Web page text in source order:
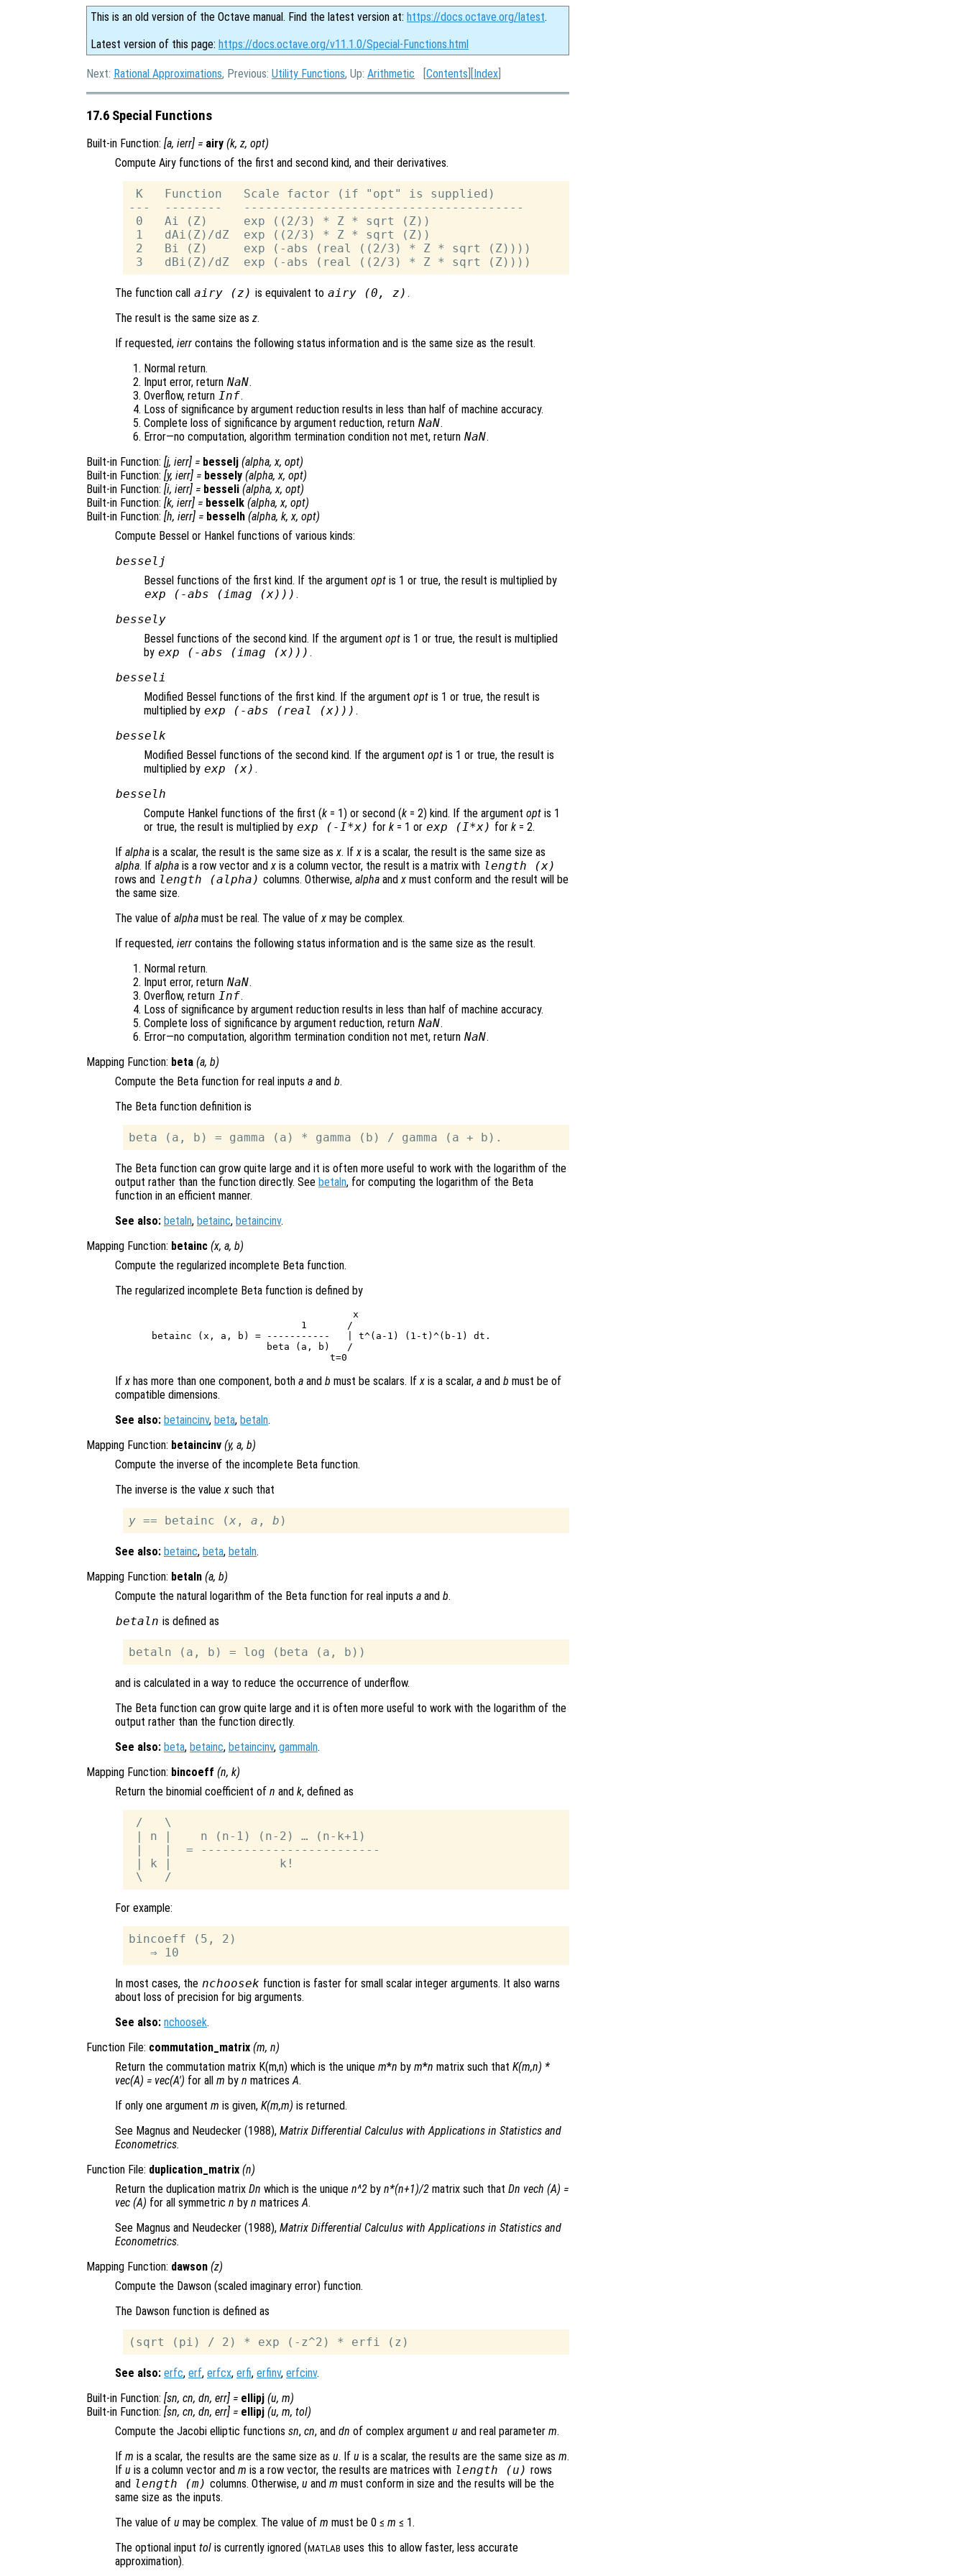
This is an old version of the Octave manual. Find the latest version at: https://docs.octave.org/latest.
Latest version of this page: https://docs.octave.org/v11.1.0/Special-Functions.html
Next: Rational Approximations, Previous: Utility Functions, Up: Arithmetic [Contents ][Index
17.6 Special Functions
Built-in Function: [a, ierr] = airy (k, z, opt)
Compute Airy functions of the first and second kind, and their derivatives.
K   Function   Scale factor (if "opt" is supplied)
---  --------   ---------------------------------------
0   Ai (Z)     exp ((2/3) * Z * sqrt (Z))
1   dAi(Z)/dZ  exp ((2/3) * Z * sqrt (Z))
2   Bi (Z)     exp (-abs (real ((2/3) * Z * sqrt (Z))))
The function call airy (z) is equivalent to airy (0, z) .
The result is the same size as z.
If requested, ierr contains the following status information and is the same size as the result.
Normal return.
Input error, return NaN.
Overflow, return Inf.
Loss of significance by argument reduction results in less than half of machine accuracy.
Complete loss of significance by argument reduction, return NaN.
Error—no computation, algorithm termination condition not met, return NaN.
Built-in Function: [j, ierr] = besselj (alpha,x, opt)
Built-in Function: [y, ierr] = bessely (alpha,x, opt)
Built-in Function: [i, ierr] = besseli (alpha,x, opt)
Built-in Function: [k, ierr] = besselk (alpha,x, opt)
Built-in Function: [h, ierr] = besselh (alpha, k,x, opt)
Compute Bessel or Hankel functions of various kinds:
besselj
Bessel functions of the first kind. If the argument opt is 1 or true, the result is multiplied by
exp
(-abs (imag (x))) .
bessely
Bessel functions of the second kind. If the argument opt is 1 or true, the result is multiplied
by exp (-abs (imag (x))) .
besseli
Modified Bessel functions of the first kind. If the argument opt is 1 or true, the result is
multiplied by exp (-abs (real (x))) .
besselk
Modified Bessel functions of the second kind. If the argument opt is 1 or true, the result is
multiplied by exp (x) .
besselh
Compute Hankel functions of the first (k = 1) or second (k = 2) kind. If the argument opt is 1
or true, the result is multiplied by exp (-I*x) for k= 1 or exp (I*x) for k= 2.
If alpha is a scalar, the result is the same size asx. Ifx is a scalar, the result is the same size as
alpha. If alpha is a row vector andx is a column vector, the result is a matrix with length (x)
rows and length (alpha) columns. Otherwise, alphaandxmust conform and the result will be
the same size.
The value of alpha must be real. The value ofx may be complex.
If requested, ierr contains the following status information and is the same size as the result.
Normal return.
Input error, return NaN.
Overflow, return Inf.
Loss of significance by argument reduction results in less than half of machine accuracy.
Complete loss of significance by argument reduction, return NaN.
Error—no computation, algorithm termination condition not met, return NaN.
Mapping Function: beta (a, b)
Compute the Beta function for real inputs a and b.
The Beta function definition is
The Beta function can grow quite large and it is often more useful to work with the logarithm of the
output rather than the function directly. See betaln, for computing the logarithm of the Beta
function in an efficient manner.
See also: betaln, betainc, betaincinv.
Mapping Function: betainc (x, a, b)
Compute the regularized incomplete Beta function.
The regularized incomplete Beta function is defined by
                                   x
                          1       /
betainc (x, a, b) = -----------   | t^(a-1) (1-t)^(b-1) dt.
                    beta (a, b)   /
Ifx has more than one component, both a and b must be scalars. Ifx is a scalar, a and b must be of
compatible dimensions.
See also: betaincinv, beta, betaln.
Mapping Function: betaincinv (y, a, b)
Compute the inverse of the incomplete Beta function.
The inverse is the valuex such that
y == betainc (x , a , b
See also: betainc, beta, betaln.
Mapping Function: betaln (a, b)
Compute the natural logarithm of the Beta function for real inputs a and b.
betaln is defined as
and is calculated in a way to reduce the occurrence of underflow.
The Beta function can grow quite large and it is often more useful to work with the logarithm of the
output rather than the function directly.
See also: beta, betainc, betaincinv, gammaln.
Mapping Function: bincoeff (n, k)
Return the binomial coefficient of n and k, defined as
/   \
| n |    n (n-1) (n-2) … (n-k+1)
|   |  = -------------------------
| k |               k!
For example:
bincoeff (5, 2)
In most cases, the nchoosek function is faster for small scalar integer arguments. It also warns
about loss of precision for big arguments.
See also: nchoosek.
Function File: commutation_matrix (m, n)
Return the commutation matrix K(m,n) which is the unique m*n by m*n matrix such that K(m,n) *
vec(A) = vec(A') for all m by n matricesA.
If only one argument m is given, K(m,m) is returned.
See Magnus and Neudecker (1988), Matrix Differential Calculus with Applications in Statistics and
Econometrics.
Function File: duplication_matrix (n)
Return the duplication matrix Dn which is the unique n^2 by n*(n+1)/2 matrix such that Dn vech (A) =
vec (A) for all symmetric n by n matricesA.
See Magnus and Neudecker (1988), Matrix Differential Calculus with Applications in Statistics and
Econometrics.
Mapping Function: dawson (z)
Compute the Dawson (scaled imaginary error) function.
The Dawson function is defined as
See also: erfc, erf, erfcx, erfi, erfinv, erfcinv.
Built-in Function: [sn, cn, dn, err] = ellipj (u, m)
Built-in Function: [sn, cn, dn, err] = ellipj (u, m, tol)
Compute the Jacobi elliptic functions sn, cn, and dn of complex argument u and real parameter m.
If m is a scalar, the results are the same size as u. If u is a scalar, the results are the same size as m.
If u is a column vector and m is a row vector, the results are matrices with length (u) rows
and length (m) columns. Otherwise, u and m must conform in size and the results will be the
same size as the inputs.
The value of u may be complex. The value of m must be 0 ≤ m ≤ 1.
The optional input tol is currently ignored (MATLAB uses this to allow faster, less accurate
approximation).